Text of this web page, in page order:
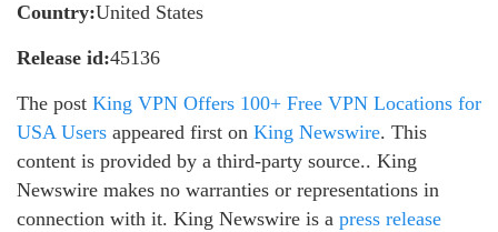
Country:United States
Release id:45136
The post King VPN Offers 100+ Free VPN Locations for
USA Users appeared first on King Newswire. This
content is provided by a third-party source.. King
Newswire makes no warranties or representations in
connection with it. King Newswire is a press release